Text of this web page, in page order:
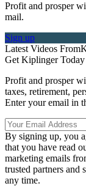
Profit and prosper
mail.
Sign up
Latest Videos From
Get Kiplinger
Profit and prosper
taxes, retirement,
Enter your email in
By signing up, you
that you have read
marketing emails
trusted partners and
any time.